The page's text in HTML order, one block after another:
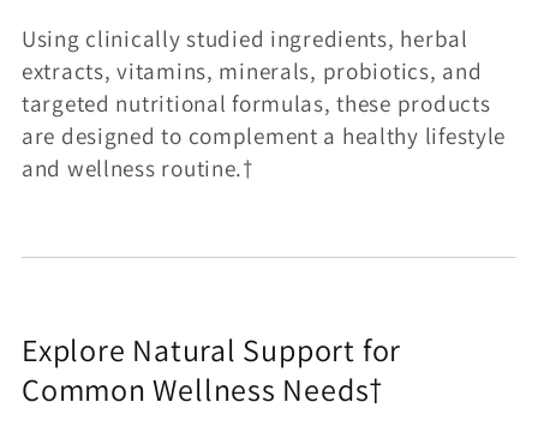
Using clinically studied ingredients, herbal
extracts, vitamins, minerals, probiotics, and
targeted nutritional formulas, these products
are designed to complement a healthy lifestyle
and wellness routine.†
Explore Natural Support for
Common Wellness Needs†